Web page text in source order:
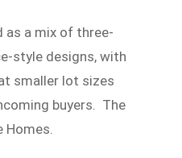
as a mix of three-
style designs, with
smaller lot sizes
buyers. The
Homes.